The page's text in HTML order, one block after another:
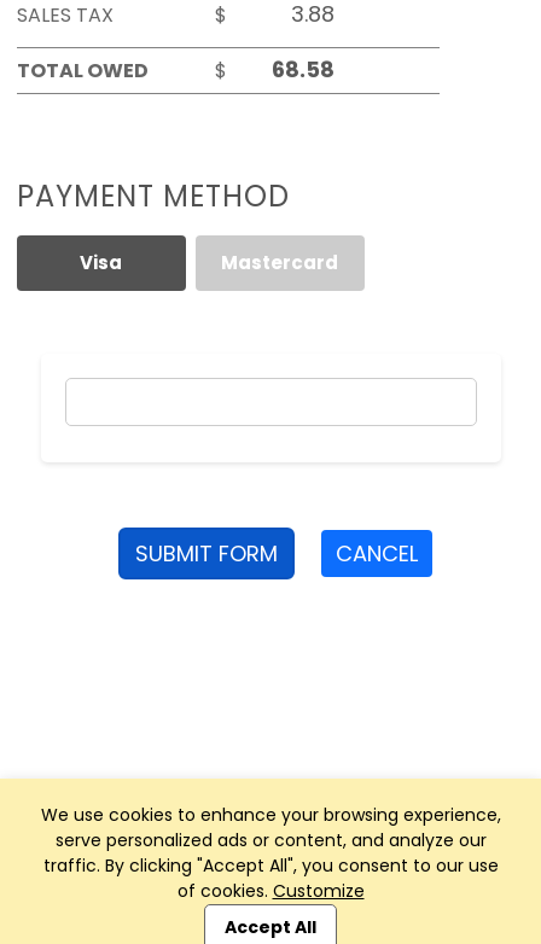
We use cookies to enhance your browsing experience,
serve personalized ads or content, and analyze our
traffic. By clicking "Accept All", you consent to our use
of cookies. Customize
Accept All
SALES TAX
$
TOTAL OWED
$
PAYMENT METHOD
Visa Mastercard
SUBMIT FORM CANCEL
Club Management, Website and App powered by
SportReach